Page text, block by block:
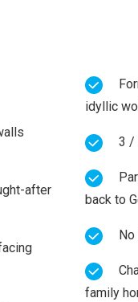
idyllic
3 /
back to
No
Characterful historic Grade II listed
family